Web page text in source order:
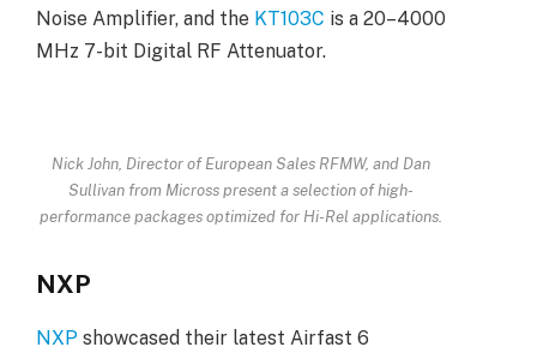
Noise Amplifier, and the KT103C is a 20–4000
MHz 7-bit Digital RF Attenuator.
Nick John, Director of European Sales RFMW, and Dan
Sullivan from Micross present a selection of high-
performance packages optimized for Hi-Rel applications.
NXP
NXP showcased their latest Airfast 6